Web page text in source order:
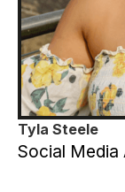
Tyla Steele
Social Media